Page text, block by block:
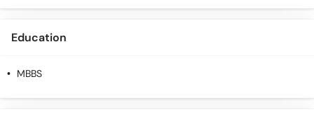
Call
Education
MBBS